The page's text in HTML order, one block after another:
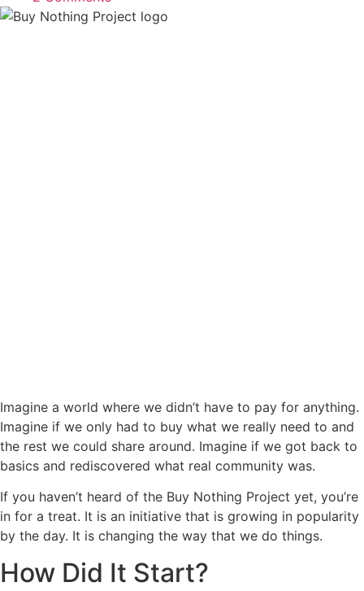
Imagine a world where we didn’t have to pay for anything.
Imagine if we only had to buy what we really need to and
the rest we could share around. Imagine if we got back to
basics and rediscovered what real community was.
If you haven’t heard of the Buy Nothing Project yet, you’re
in for a treat. It is an initiative that is growing in popularity
by the day. It is changing the way that we do things.
How Did It Start?